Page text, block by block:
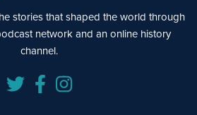
stories that shaped the world through
network and an online history
channel.